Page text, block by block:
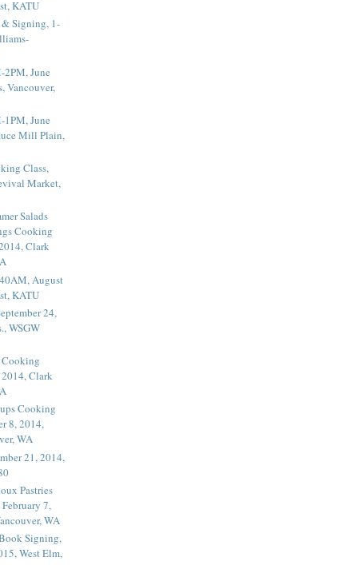
KATU
& Signing, 1-
June
Vancouver,
June
Mill Plain,
Class,
Market,
Salads
Cooking
Clark
August
KATU
24,
WSGW
Cooking
2014, Clark
Cooking
8, 2014,
WA
21, 2014,
Pastries
7,
WA
Signing,
West Elm,